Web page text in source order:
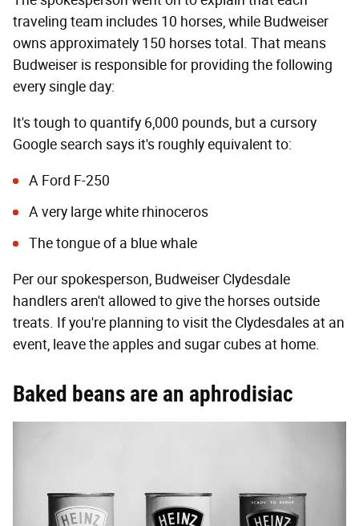
traveling team includes 10 horses, while Budweiser
owns approximately 150 horses total. That means
Budweiser is responsible for providing the following
every single day:
It's tough to quantify 6,000 pounds, but a cursory
Google search says it's roughly equivalent to:
A Ford F-250
A very large white rhinoceros
The tongue of a blue whale
Per our spokesperson, Budweiser Clydesdale
handlers aren't allowed to give the horses outside
treats. If you're planning to visit the Clydesdales at an
event, leave the apples and sugar cubes at home.
Baked beans are an aphrodisiac